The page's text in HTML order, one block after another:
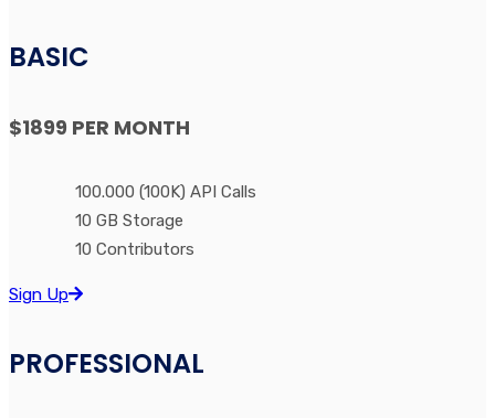
BASIC
$1899 PER MONTH
100.000 (100K) API Calls
10 GB Storage
10 Contributors
Sign Up
PROFESSIONAL